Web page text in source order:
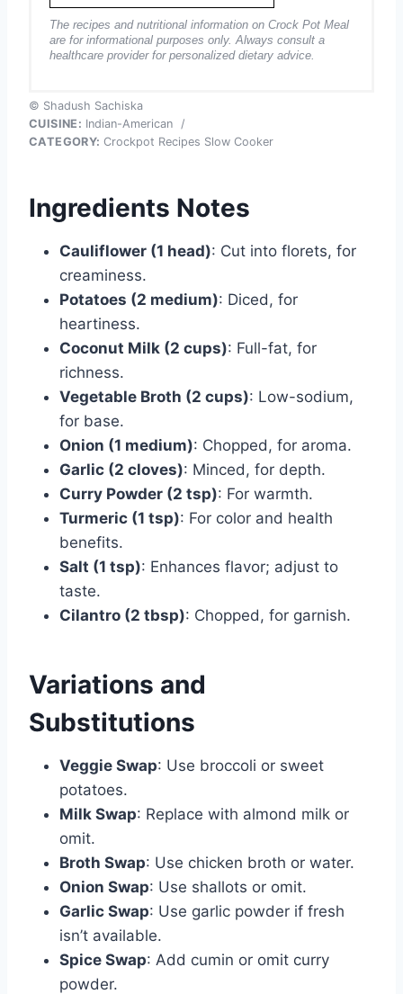
The recipes and nutritional information on Crock Pot Meal
are for informational purposes only. Always consult a
healthcare provider for personalized dietary advice.
© Shadush Sachiska
CUISINE: Indian-American
/
CATEGORY: Crockpot Recipes Slow Cooker
Ingredients Notes
Cauliflower (1 head): Cut into florets, for
creaminess.
Potatoes (2 medium): Diced, for
heartiness.
Coconut Milk (2 cups): Full-fat, for
richness.
Vegetable Broth (2 cups): Low-sodium,
for base.
Onion (1 medium): Chopped, for aroma.
Garlic (2 cloves): Minced, for depth.
Curry Powder (2 tsp): For warmth.
Turmeric (1 tsp): For color and health
benefits.
Salt (1 tsp): Enhances flavor; adjust to
taste.
Cilantro (2 tbsp): Chopped, for garnish.
Variations and
Substitutions
Veggie Swap: Use broccoli or sweet
potatoes.
Milk Swap: Replace with almond milk or
omit.
Broth Swap: Use chicken broth or water.
Onion Swap: Use shallots or omit.
Garlic Swap: Use garlic powder if fresh
isn’t available.
Spice Swap: Add cumin or omit curry
powder.